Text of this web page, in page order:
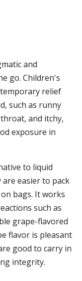
and
go. Children's
relief
such as runny
and itchy,
exposure in
to liquid
easier to pack
bags. It works
such as
grape-flavored
flavor is pleasant
good to carry in
integrity.